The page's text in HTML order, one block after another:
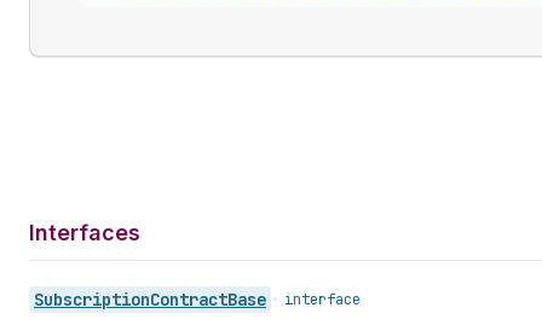
Interfaces
SubscriptionContractBase • interface